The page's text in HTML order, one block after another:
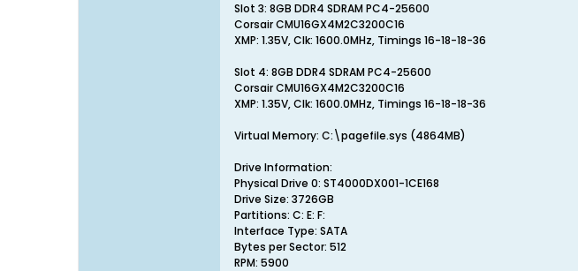
Slot 3: 8GB DDR4 SDRAM PC4-25600
Corsair CMU16GX4M2C3200C16
XMP: 1.35V, Clk: 1600.0MHz, Timings 16-18-18-36
Slot 4: 8GB DDR4 SDRAM PC4-25600
Corsair CMU16GX4M2C3200C16
XMP: 1.35V, Clk: 1600.0MHz, Timings 16-18-18-36
Virtual Memory: C:\pagefile.sys (4864MB)
Drive Information:
Physical Drive 0: ST4000DX001-1CE168
Drive Size: 3726GB
Partitions: C: E: F:
Interface Type: SATA
Bytes per Sector: 512
RPM: 5900